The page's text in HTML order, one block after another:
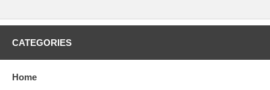
CATEGORIES
Home